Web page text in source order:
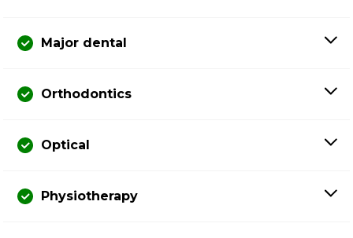
Major dental
Orthodontics
Optical
Physiotherapy